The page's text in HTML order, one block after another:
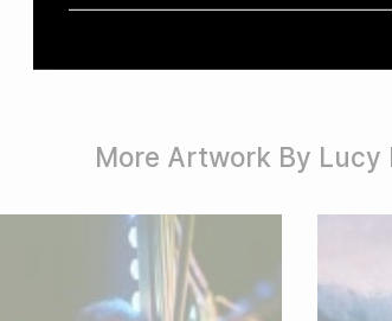
More Artwork By Lucy